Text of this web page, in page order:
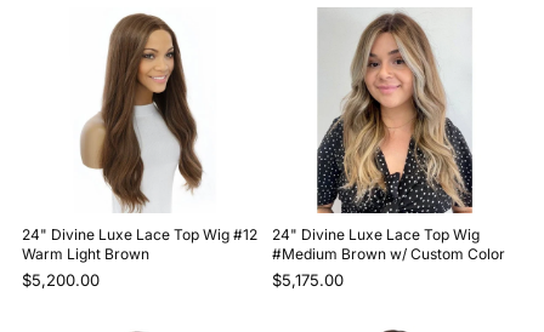
24" Divine Luxe Lace Top Wig #12
Warm Light Brown
$5,200.00
24" Divine Luxe Lace Top Wig
#Medium Brown w/ Custom Color
$5,175.00